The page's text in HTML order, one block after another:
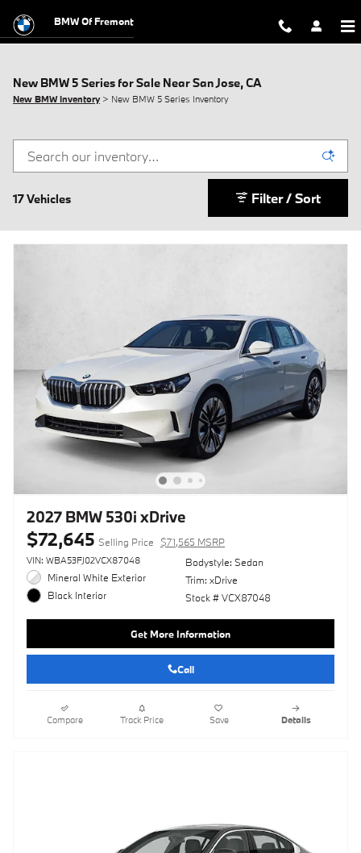
BMW Of Fremont
New BMW 5 Series for Sale Near San Jose, CA
New BMW Inventory> New BMW 5 Series Inventory
17 Vehicles Filter / Sort
2027 BMW 530i xDrive
$72,645 Selling Price $71,565 MSRP
VIN: WBA53FJ02VCX87048
Mineral White Exterior
Black Interior
Bodystyle: Sedan
Trim: xDrive
Stock # VCX87048
Get More Information
Call
Compare Track Price Save Details